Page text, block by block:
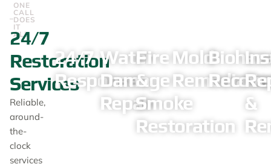
ONE
CALL
DOES
IT
ALL
24/7
Restoration
Services
Reliable,
around-
the-
clock
services
24/7
Response
Water
Damage
Repair
Fire
&
Smoke
Restoration
Mold
&